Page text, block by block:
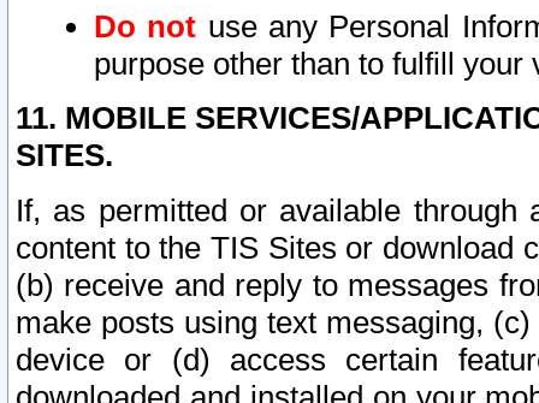
Do not use any Personal
purpose other than to fulfill your
11. MOBILE SERVICES/
SITES.
If, as permitted or available
content to the TIS Sites or download
(b) receive and reply to messages
make posts using text messaging,
device or (d) access certain